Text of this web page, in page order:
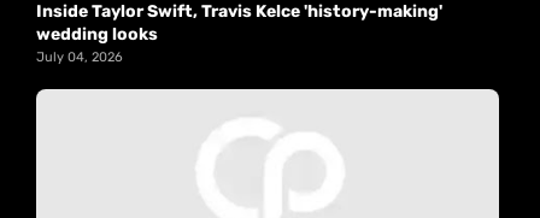
Inside Taylor Swift, Travis Kelce 'history-making'
wedding looks
July 04, 2026